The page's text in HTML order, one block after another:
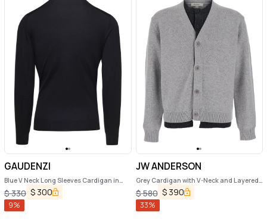
GAUDENZI
Blue V Neck Long Sleeves Cardigan in
Wool Man Gaudenzi
$330 $ 300
9%
JW ANDERSON
Grey Cardigan with V-Neck and Layered
Design in Fabric Man
$580 $ 390
33%